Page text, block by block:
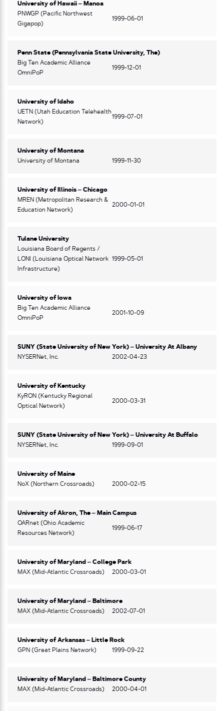
University of Hawaii – Manoa
PNWGP (Pacific Northwest
Gigapop)
1999-06-01
Penn State (Pennsylvania State University, The)
Big Ten Academic Alliance
OmniPoP
1999-12-01
University of Idaho
UETN (Utah Education Telehealth
Network)
1999-07-01
University of Montana
University of Montana
1999-11-30
University of Illinois – Chicago
MREN (Metropolitan Research &
Education Network)
2000-01-01
Tulane University
Louisiana Board of Regents /
LONI (Louisiana Optical Network
Infrastructure)
1999-05-01
University of Iowa
Big Ten Academic Alliance
OmniPoP
2001-10-09
SUNY (State University of New York) – University At Albany
NYSERNet, Inc.
2002-04-23
University of Kentucky
KyRON (Kentucky Regional
Optical Network)
2000-03-31
SUNY (State University of New York) – University At Buffalo
NYSERNet, Inc.
1999-09-01
University of Maine
NoX (Northern Crossroads)
2000-02-15
University of Akron, The – Main Campus
OARnet (Ohio Academic
Resources Network)
1999-06-17
University of Maryland – College Park
MAX (Mid-Atlantic Crossroads)
2000-03-01
University of Maryland – Baltimore
MAX (Mid-Atlantic Crossroads)
2002-07-01
University of Arkansas – Little Rock
GPN (Great Plains Network)
1999-09-22
University of Maryland – Baltimore County
MAX (Mid-Atlantic Crossroads)
2000-04-01